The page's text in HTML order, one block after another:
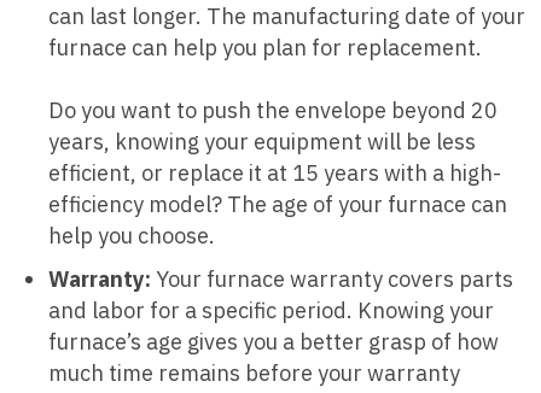
can last longer. The manufacturing date of your
furnace can help you plan for replacement.
Do you want to push the envelope beyond 20
years, knowing your equipment will be less
efficient, or replace it at 15 years with a high-
efficiency model? The age of your furnace can
help you choose.
Warranty: Your furnace warranty covers parts
and labor for a specific period. Knowing your
furnace’s age gives you a better grasp of how
much time remains before your warranty